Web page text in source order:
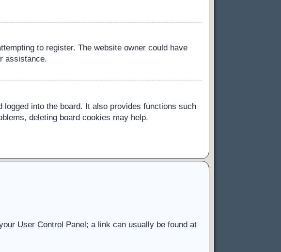
to register. The website owner could have
assistance.
logged into the board. It also provides functions such
deleting board cookies may help.
User Control Panel; a link can usually be found at